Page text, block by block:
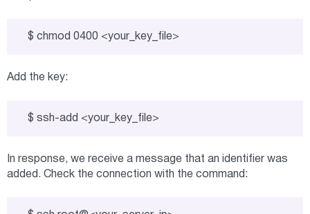
$ chmod 0400 <your_key_file>
Add the key:
$ ssh-add <your_key_file>
In response, we receive a message that an identifier was
added. Check the connection with the command: